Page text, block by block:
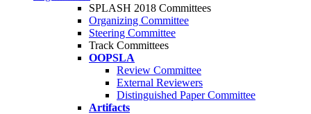
SPLASH 2018 Committees
Organizing Committee
Steering Committee
Track Committees
OOPSLA
Review Committee
External Reviewers
Distinguished Paper Committee
Artifacts